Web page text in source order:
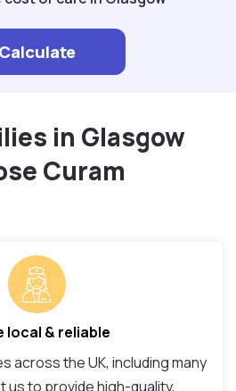
Calculate
in Glasgow
Curam
local & reliable
across the UK, including many
us to provide high-quality,